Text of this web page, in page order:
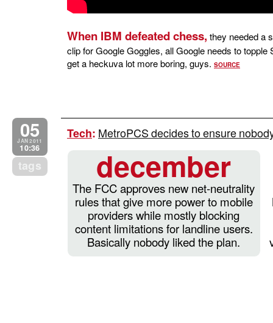
When IBM defeated chess, they needed a
clip for Google Goggles, all Google needs to
get a heckuva lot more boring, guys. SOURCE
05
JAN 2011
10:36
tags
Tech: MetroPCS decides to ensure
december
The FCC approves new net-neutrality
rules that give more power to mobile
providers while mostly blocking
content limitations for landline users.
Basically nobody liked the plan.